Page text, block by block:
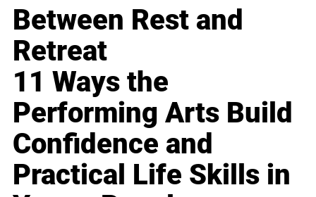
Between Rest and
Retreat
11 Ways the
Performing Arts Build
Confidence and
Practical Life Skills in